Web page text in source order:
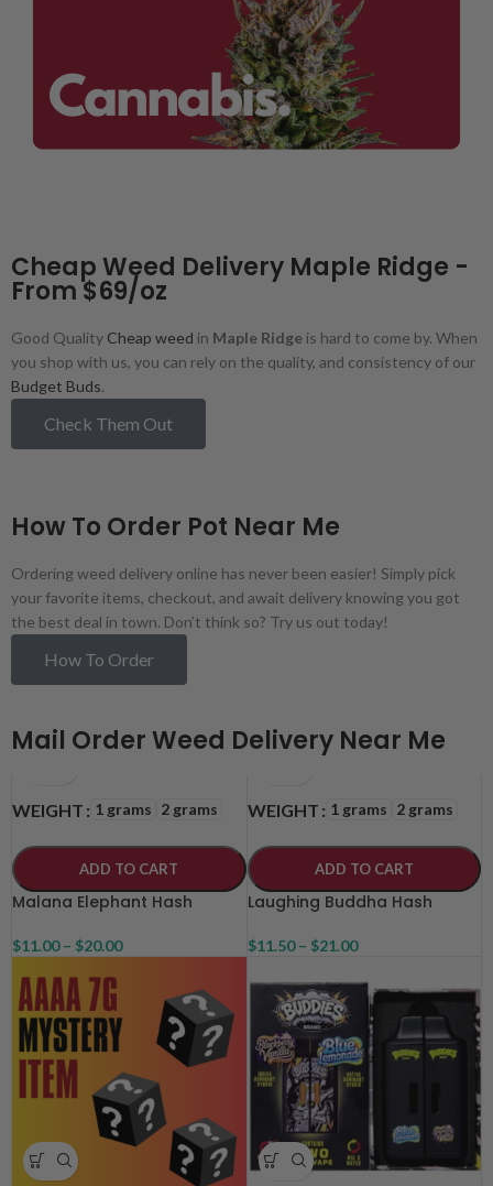
Cheap Weed Delivery Maple Ridge -
From $69/oz
Good Quality Cheap weed in Maple Ridge is hard to come by. When
you shop with us, you can rely on the quality, and consistency of our
Budget Buds.
Check Them Out
How To Order Pot Near Me
Ordering weed delivery online has never been easier! Simply pick
your favorite items, checkout, and await delivery knowing you got
the best deal in town. Don’t think so? Try us out today!
How To Order
Mail Order Weed Delivery Near Me
WEIGHT 1 grams 2 grams
ADD TO CART
Malana Elephant Hash
$11.00 – $20.00
WEIGHT 1 grams 2 grams
ADD TO CART
Laughing Buddha Hash
$11.50 – $21.00